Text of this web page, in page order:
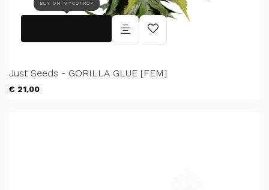
BUY ON MYCOTROP
Just Seeds - GORILLA GLUE [FEM]
€ 21,00